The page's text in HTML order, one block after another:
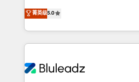
architecture, RevOps process
migrations and integrations,
enterprise organizations that have
CRM setup and need a long-term
serve business strategy, not the
Every engagement begins with
customer journey mapping, and
Only then we architect solutions.
outcomes to deliver. -SYSTEM INTEGRATION-
菁英级5.0